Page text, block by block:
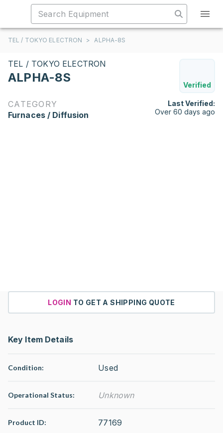
TEL / TOKYO ELECTRON > ALPHA-8S
TEL / TOKYO ELECTRON
ALPHA-8S
Verified
CATEGORY
Furnaces / Diffusion
Last Verified:
Over 60 days ago
LOGIN TO GET A SHIPPING QUOTE
Key Item Details
Condition: Used
Operational Status: Unknown
Product ID: 77169